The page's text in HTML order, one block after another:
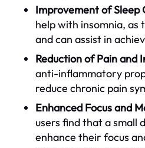
Improvement of Sleep
help with insomnia,
and can assist in
Reduction of Pain and
anti-inflammatory
reduce chronic pain
Enhanced Focus and
users find that a small
enhance their focus